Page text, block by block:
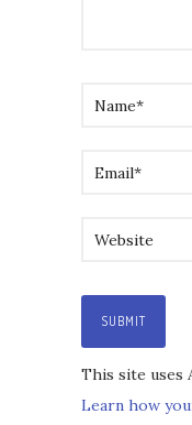
This site uses
Learn how